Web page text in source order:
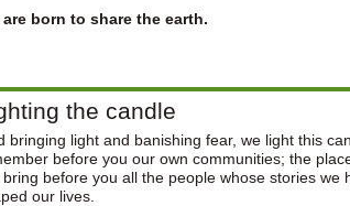
are born to share the earth.
the candle
bringing light and banishing fear, we light this
before you our own communities; the
bring before you all the people whose stories
our lives.